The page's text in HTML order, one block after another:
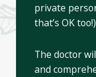
private
that’s OK too!)
The doctor
and